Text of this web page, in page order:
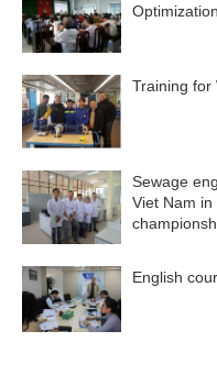
Training for
Sewage
Viet Nam in
English